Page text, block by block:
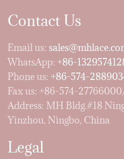
Contact Us
Email us:
WhatsApp: +86-
Phone us: +86-574-
Fax us: +86-574-
Address: MH Bldg.#18
Yinzhou, Ningbo, China
Legal